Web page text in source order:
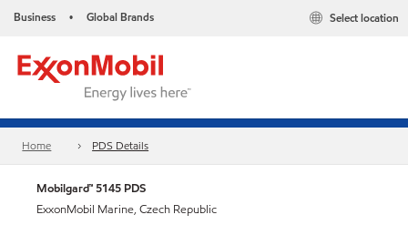
Business • Global Brands Select location
Home PDS Details
Mobilgard™ 5145 PDS
ExxonMobil Marine, Czech Republic